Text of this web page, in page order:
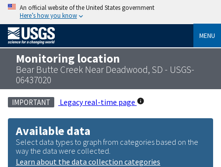
An official website of the United States government
Here’s how you know
MENU
Monitoring location
Bear Butte Creek Near Deadwood, SD - USGS-
06437020
IMPORTANT Legacy real-time page
Available data
Select data types to graph from categories based on the
way the data were collected.
Learn about the data collection categories